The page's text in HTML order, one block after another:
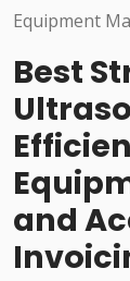
Best
and